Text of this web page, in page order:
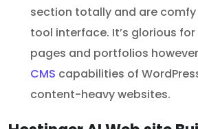
section totally and are
tool interface. It’s glorious
pages and portfolios
CMS capabilities of
content-heavy websites.